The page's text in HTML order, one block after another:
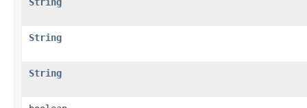
String
String